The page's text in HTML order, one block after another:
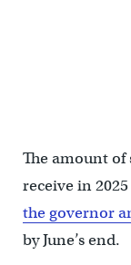
The amount
receive in
the governor
by June’s end.